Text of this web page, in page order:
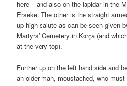
here – and also on the lapidar in the
Erseke. The other is the straight
up high salute as can be seen given
Martyrs’ Cemetery in Korça (and
at the very top).
Further up on the left hand side and
an older man, moustached, who